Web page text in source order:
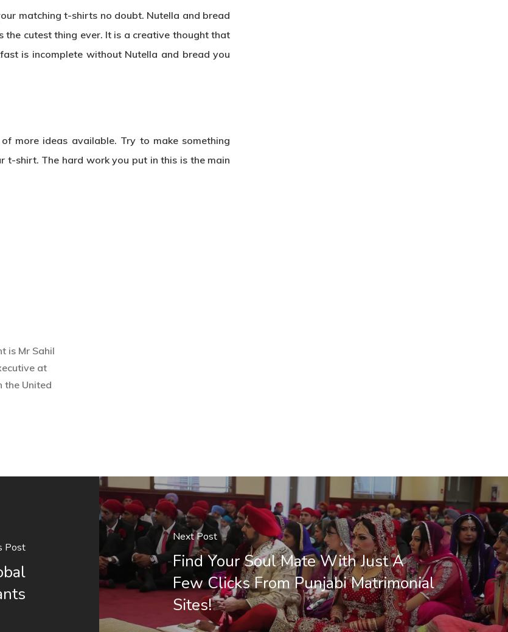
matching t-shirts no doubt. Nutella and bread
cutest thing ever. It is a creative thought that
is incomplete without Nutella and bread you
more ideas available. Try to make something
shirt. The hard work you put in this is the main
is Mr Sahil
at
the United
Post
Next Post
Find Your Soul Mate With Just A
Few Clicks From Punjabi Matrimonial
Sites!